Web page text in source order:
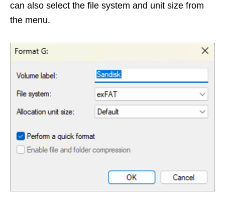
can also select the file system and unit size from
the menu.